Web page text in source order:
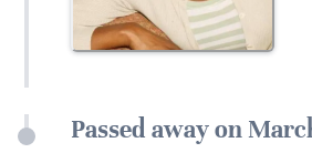
Passed away on